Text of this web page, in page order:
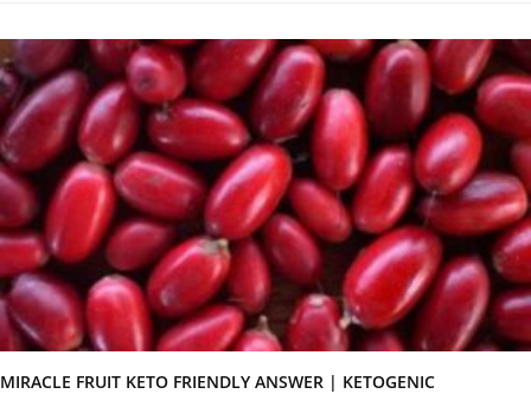
MIRACLE FRUIT KETO FRIENDLY ANSWER | KETOGENIC